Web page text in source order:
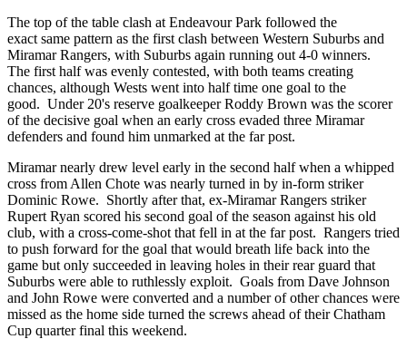
The top of the table clash at Endeavour Park followed the
exact same pattern as the first clash between Western Suburbs and
Miramar Rangers, with Suburbs again running out 4-0 winners.
The first half was evenly contested, with both teams creating
chances, although Wests went into half time one goal to the
good. Under 20's reserve goalkeeperRoddy Brown was the scorer
of the decisive goal when an early cross evaded three Miramar
defenders and found him unmarked at the far post.
Miramar nearly drew level early in the second half when a whipped
cross from Allen Chote was nearly turned in by in-form striker
Dominic Rowe. Shortly after that, ex-Miramar Rangers striker
Rupert Ryan scored his second goal of the season against his old
club, with a cross-come-shot that fell in at the far post. Rangers tried
to push forward for the goal that would breath life back into the
game but only succeeded in leaving holes in their rear guard that
Suburbs were able to ruthlessly exploit. Goals from Dave Johnson
and John Rowe were converted and a number of other chances were
missed as the home side turned the screws ahead of their Chatham
Cup quarter final this weekend.